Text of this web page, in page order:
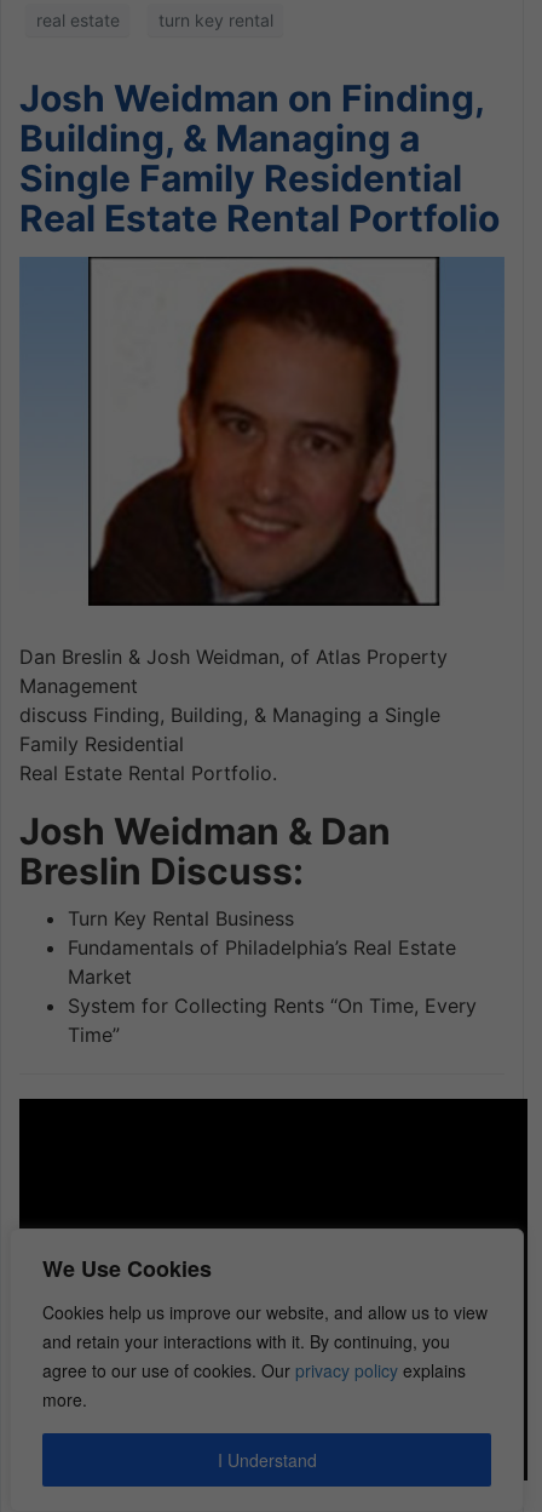
We Use Cookies
Cookies help us improve our website, and allow us to view
and retain your interactions with it. By continuing, you
agree to our use of cookies. Our privacy policy explains
more.
I Understand
real estate turn key rental
Josh Weidman on Finding,
Building, & Managing a
Single Family Residential
Real Estate Rental Portfolio
Dan Breslin & Josh Weidman, of Atlas Property
Management
discuss Finding, Building, & Managing a Single
Family Residential
Real Estate Rental Portfolio.
Josh Weidman & Dan
Breslin Discuss:
Turn Key Rental Business
Fundamentals of Philadelphia’s Real Estate
Market
System for Collecting Rents “On Time, Every
Time”